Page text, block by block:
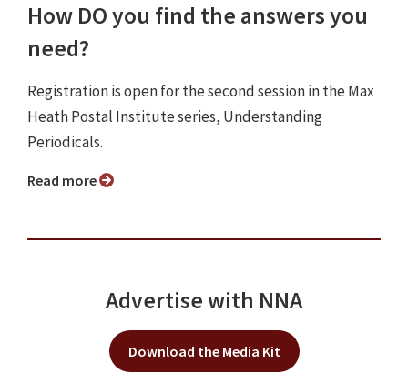
How DO you find the answers you
need?
Registration is open for the second session in the Max
Heath Postal Institute series, Understanding
Periodicals.
Read more
Advertise with NNA
Download the Media Kit